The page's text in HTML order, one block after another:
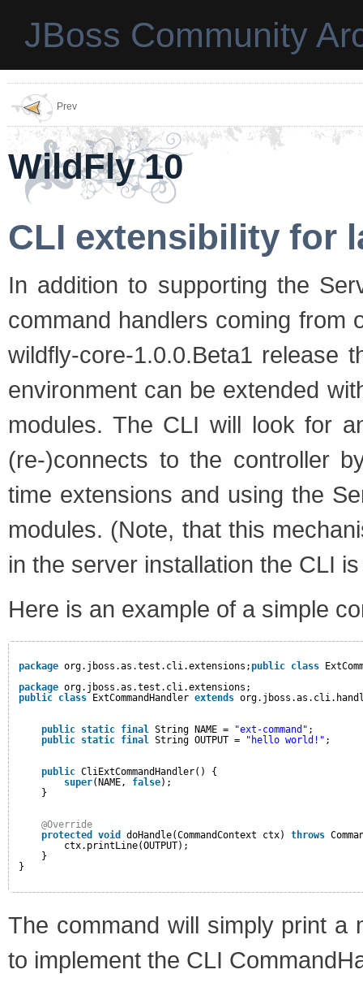
JBoss Community
Prev
WildFly 10
CLI extensibility for
In addition to supporting the
command handlers coming from
wildfly-core-1.0.0.Beta1 release
environment can be extended
modules. The CLI will look for
(re-)connects to the controller
time extensions and using the
modules. (Note, that this
in the server installation the CLI
Here is an example of a simple
package org.jboss.as.test.cli.extensions;public class
package org.jboss.as.test.cli.extensions;
public class ExtCommandHandler extends
public static final String NAME = "ext-command" ;
public static final String OUTPUT = "hello world!" ;
public CliExtCommandHandler() {
super(NAME, false);
}
@Override
protected
void doHandle(CommandContext ctx) throws
ctx.printLine(OUTPUT);
}
}
The command will simply print a
to implement the CLI